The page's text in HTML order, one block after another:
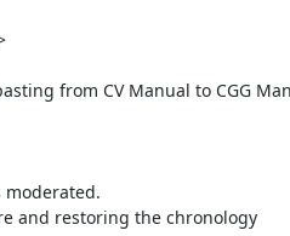
from CV Manual to CGG
moderated.
and restoring the chronology